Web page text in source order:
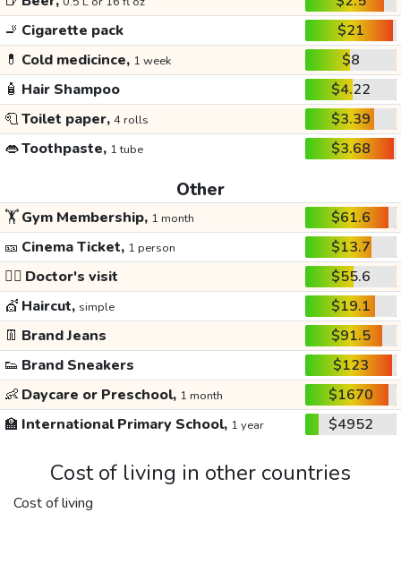
🚬 Cigarette pack
$21
💊 Cold medicince, 1 week
$8
🧴 Hair Shampoo
$4.22
🧻Toilet paper, 4 rolls
$3.39
👄Toothpaste, 1 tube $3.68
Other
🏋️Gym Membership, 1 month
$61.6
🎫 Cinema Ticket, 1 person
$13.7
👩‍⚕️ Doctor's visit
$55.6
💇 Haircut, simple
$19.1
👖 Brand Jeans
$91.5
👟 Brand Sneakers
$123
👶 Daycare or Preschool, 1 month
$1670
🏫 International Primary School, 1 year $4952
Cost of living in other countries
Cost of living